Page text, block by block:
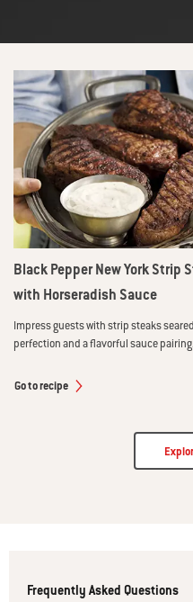
Black Pepper New York Strip
with Horseradish Sauce
Impress guests with strip steaks
perfection and a flavorful sauce pairing.
Go to recipe
Frequently Asked Questions